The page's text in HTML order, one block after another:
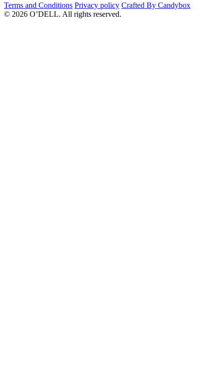
Terms and Conditions Privacy policy Crafted By Candybox
© 2026 O’DELL. All rights reserved.